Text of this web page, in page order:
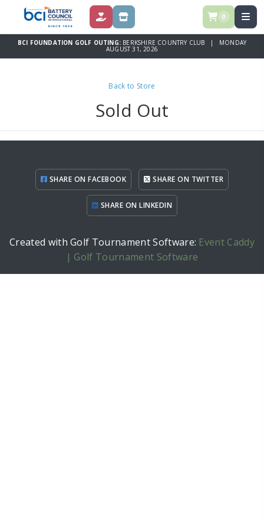
DONATE STORE 0
BCI FOUNDATION GOLF OUTING: BERKSHIRE COUNTRY CLUB | MONDAY
AUGUST 31, 2026
Back to Store
Sold Out
SHARE ON FACEBOOK SHARE ON TWITTER
SHARE ON LINKEDIN
Created with Golf Tournament Software: Event Caddy
| Golf Tournament Software